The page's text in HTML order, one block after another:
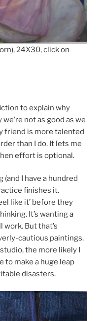
24X30, click on
to explain why
not as good as we
friend is more talented
than I do. It lets me
effort is optional.
I have a hundred
finishes it.
like it’ before they
It’s wanting a
But that’s
cautious paintings.
the more likely I
to make a huge leap
disasters.